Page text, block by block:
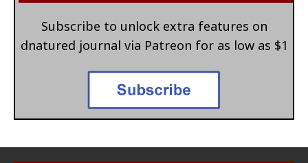
Subscribe to unlock extra features on
dnatured journal via Patreon for as low as $1